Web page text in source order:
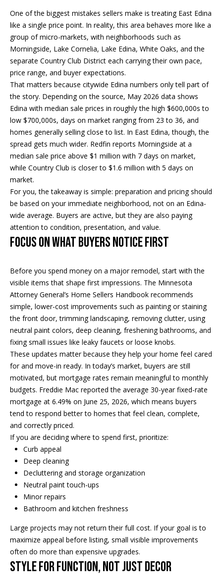
EDINA
LAKE
MINNETONKA
DOWNTOWN
MINNEAPOLIS
CITY LAKES
ST. PAUL
Properties
FEATURED
LISTINGS
A
o
u
t
t
h
e
B
r
a
d
S
o
t
h
e
b
c
t
i
One of the biggest mistakes sellers make is treating East Edina
like a single price point. In reality, this area behaves more like a
group of micro-markets, with neighborhoods such as
Morningside, Lake Cornelia, Lake Edina, White Oaks, and the
separate Country Club District each carrying their own pace,
price range, and buyer expectations.
That matters because citywide Edina numbers only tell part of
the story. Depending on the source, May 2026 data shows
Edina with median sale prices in roughly the high $600,000s to
low $700,000s, days on market ranging from 23 to 36, and
homes generally selling close to list. In East Edina, though, the
spread gets much wider. Redfin reports Morningside at a
median sale price above $1 million with 7 days on market,
while Country Club is closer to $1.6 million with 5 days on
market.
For you, the takeaway is simple: preparation and pricing should
be based on your immediate neighborhood, not on an Edina-
wide average. Buyers are active, but they are also paying
attention to condition, presentation, and value.
Focus on What Buyers Notice First
Before you spend money on a major remodel, start with the
visible items that shape first impressions. The Minnesota
Attorney General’s Home Sellers Handbook recommends
simple, lower-cost improvements such as painting or staining
the front door, trimming landscaping, removing clutter, using
neutral paint colors, deep cleaning, freshening bathrooms, and
fixing small issues like leaky faucets or loose knobs.
These updates matter because they help your home feel cared
for and move-in ready. In today’s market, buyers are still
motivated, but mortgage rates remain meaningful to monthly
budgets. Freddie Mac reported the average 30-year fixed-rate
mortgage at 6.49% on June 25, 2026, which means buyers
tend to respond better to homes that feel clean, complete,
and correctly priced.
If you are deciding where to spend first, prioritize:
Curb appeal
Deep cleaning
Decluttering and storage organization
Neutral paint touch-ups
Minor repairs
Bathroom and kitchen freshness
Large projects may not return their full cost. If your goal is to
maximize appeal before listing, small visible improvements
often do more than expensive upgrades.
Style for Function, Not Just Decor
n
f
o
r
m
a
t
i
o
n
b
e
l
o
a
n
w
e
l
b
e
s
u
r
e
t
o
g
e
t
b
c
o
u
s
s
o
o